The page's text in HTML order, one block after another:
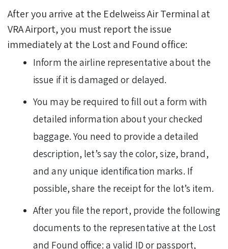
After you arrive at the Edelweiss Air Terminal at
VRA Airport, you must report the issue
immediately at the Lost and Found office:
Inform the airline representative about the
issue if it is damaged or delayed.
You may be required to fill out a form with
detailed information about your checked
baggage. You need to provide a detailed
description, let’s say the color, size, brand,
and any unique identification marks. If
possible, share the receipt for the lot’s item.
After you file the report, provide the following
documents to the representative at the Lost
and Found office: a valid ID or passport,